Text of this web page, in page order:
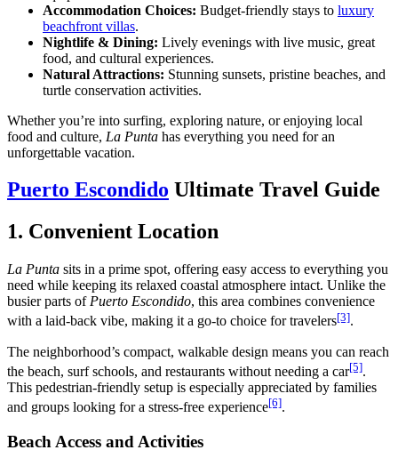
Accommodation Choices: Budget-friendly stays to luxury
beachfront villas.
Nightlife & Dining: Lively evenings with live music, great
food, and cultural experiences.
Natural Attractions: Stunning sunsets, pristine beaches, and
turtle conservation activities.
Whether you’re into surfing, exploring nature, or enjoying local
food and culture, La Punta has everything you need for an
unforgettable vacation.
Puerto Escondido Ultimate Travel Guide
1. Convenient Location
La Punta sits in a prime spot, offering easy access to everything you
need while keeping its relaxed coastal atmosphere intact. Unlike the
busier parts of Puerto Escondido, this area combines convenience
with a laid-back vibe, making it a go-to choice for travelers[3].
The neighborhood’s compact, walkable design means you can reach
the beach, surf schools, and restaurants without needing a car[5].
This pedestrian-friendly setup is especially appreciated by families
and groups looking for a stress-free experience[6].
Beach Access and Activities